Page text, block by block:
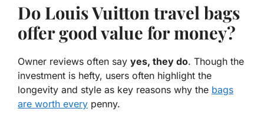
Do Louis Vuitton travel bags
offer good value for money?
Owner reviews often say yes, they do. Though the
investment is hefty, users often highlight the
longevity and style as key reasons why the bags
are worth every penny.